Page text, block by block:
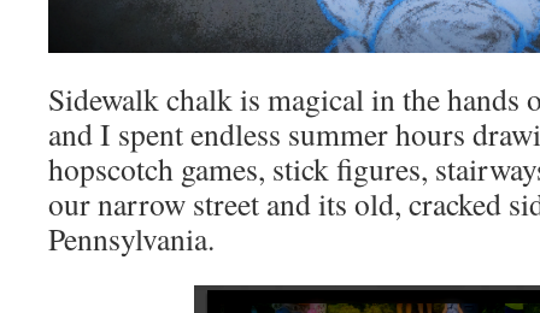
Sidewalk chalk is magical in the
and I spent endless summer hours
hopscotch games, stick figures,
our narrow street and its old, cracked
Pennsylvania.